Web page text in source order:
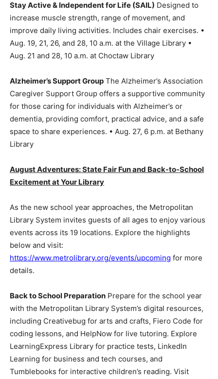
Stay Active & Independent for Life (SAIL) Designed to
increase muscle strength, range of movement, and
improve daily living activities. Includes chair exercises. •
Aug. 19, 21, 26, and 28, 10 a.m. at the Village Library •
Aug. 21 and 28, 10 a.m. at Choctaw Library
Alzheimer’s Support Group The Alzheimer’s Association
Caregiver Support Group offers a supportive community
for those caring for individuals with Alzheimer’s or
dementia, providing comfort, practical advice, and a safe
space to share experiences. • Aug. 27, 6 p.m. at Bethany
Library
August Adventures: State Fair Fun and Back-to-School
Excitement at Your Library
As the new school year approaches, the Metropolitan
Library System invites guests of all ages to enjoy various
events across its 19 locations. Explore the highlights
below and visit:
https://www.metrolibrary.org/events/upcoming for more
details.
Back to School Preparation Prepare for the school year
with the Metropolitan Library System’s digital resources,
including Creativebug for arts and crafts, Fiero Code for
coding lessons, and HelpNow for live tutoring. Explore
LearningExpress Library for practice tests, LinkedIn
Learning for business and tech courses, and
Tumblebooks for interactive children’s reading. Visit